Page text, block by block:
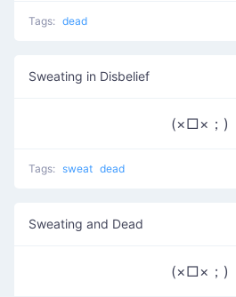
Tags: dead
Sweating in Disbelief
(×□×；)
Tags: sweat dead
Sweating and Dead
(×□×；)